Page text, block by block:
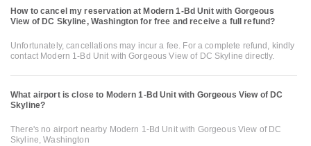
How to cancel my reservation at Modern 1-Bd Unit with Gorgeous
View of DC Skyline, Washington for free and receive a full refund?
Unfortunately, cancellations may incur a fee. For a complete refund, kindly
contact Modern 1-Bd Unit with Gorgeous View of DC Skyline directly.
What airport is close to Modern 1-Bd Unit with Gorgeous View of DC
Skyline?
There's no airport nearby Modern 1-Bd Unit with Gorgeous View of DC
Skyline, Washington